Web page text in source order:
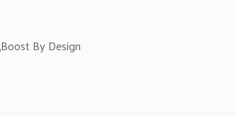
Boost By Design